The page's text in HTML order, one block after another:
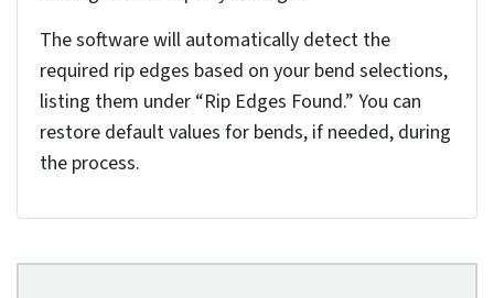
predefined bend radius values that correspond to
standard material thicknesses. You can either
select these preset values or customize them
based on your specific requirements.